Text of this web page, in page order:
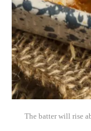
The batter will rise